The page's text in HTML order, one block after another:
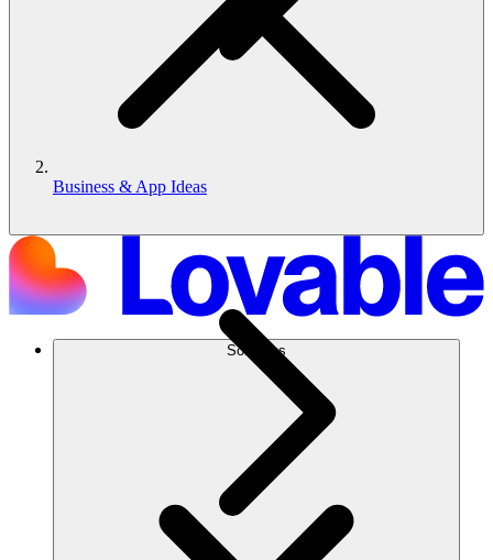
Solutions
Business & App Ideas